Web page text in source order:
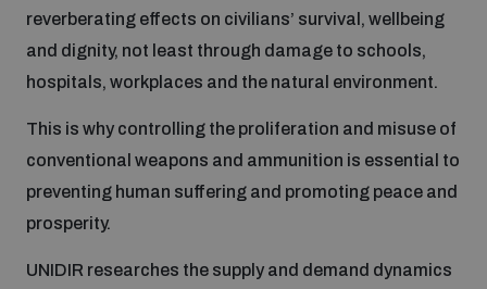
Cyber security
Space security
Youth Disarmament Orientation Course
UNIDIR Women in AI Fellowship
What we offer
Publications
Events
reverberating effects on civilians’ survival, wellbeing
and dignity, not least through damage to schools,
hospitals, workplaces and the natural environment.
This is why controlling the proliferation and misuse of
conventional weapons and ammunition is essential to
preventing human suffering and promoting peace and
prosperity.
UNIDIR researches the supply and demand dynamics